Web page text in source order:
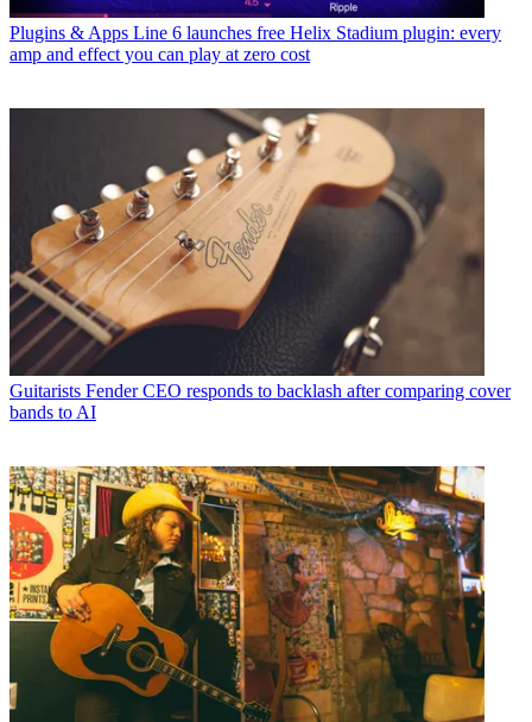
Plugins & Apps Line 6 launches free Helix Stadium plugin: every
amp and effect you can play at zero cost
Guitarists Fender CEO responds to backlash after comparing cover
bands to AI